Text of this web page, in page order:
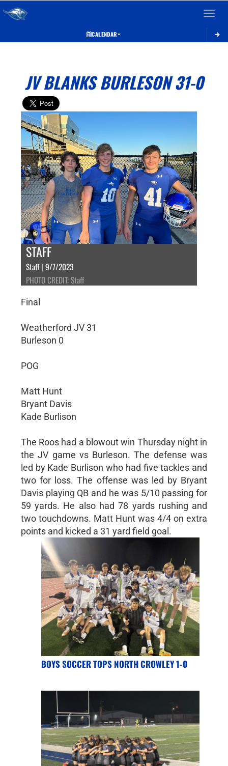
Toggle
CALENDAR
JV BLANKS BURLESON 31-0
STAFF
Staff | 9/7/2023
PHOTO CREDIT: Staff
Final
Weatherford JV 31
Burleson 0
POG
Matt Hunt
Bryant Davis
Kade Burlison
The Roos had a blowout win Thursday night in
the JV game vs Burleson. The defense was
led by Kade Burlison who had five tackles and
two for loss. The offense was led by Bryant
Davis playing QB and he was 5/10 passing for
59 yards. He also had 78 yards rushing and
two touchdowns. Matt Hunt was 4/4 on extra
points and kicked a 31 yard field goal.
BOYS SOCCER TOPS NORTH CROWLEY 1-0